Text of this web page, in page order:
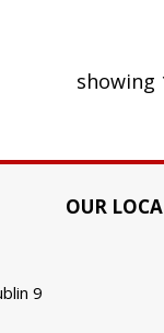
showing
9
OUR